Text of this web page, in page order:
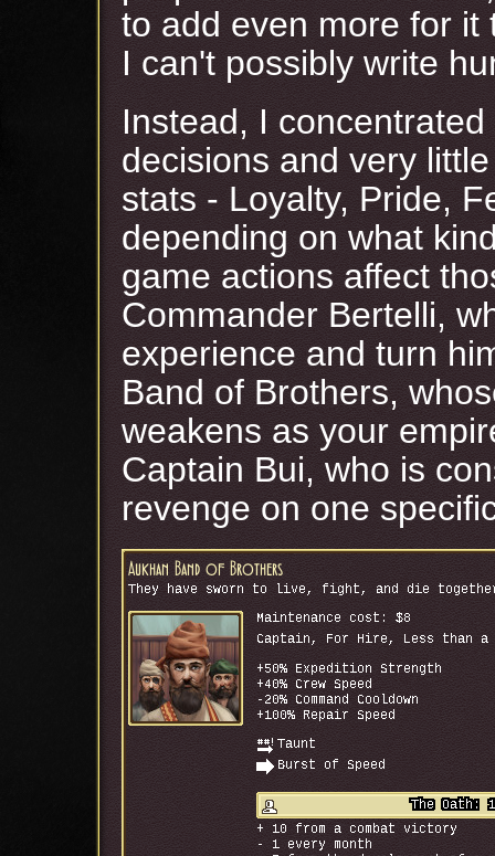
to add even more for it
I can't possibly write
Instead, I
decisions and very
stats - Loyalty, Pride,
depending on what
game actions affect
Commander Bertelli,
experience and turn
Band of Brothers,
weakens as your
Captain Bui, who is
revenge on one